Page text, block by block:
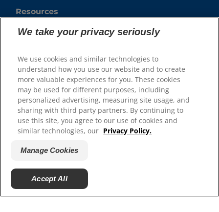
Resources
Contact Us
Authors & Contributors
Site Map
Our Sites
Hill’s Vet
Careers
Shelter Partners
We take your privacy seriously
We use cookies and similar technologies to
understand how you use our website and to create
more valuable experiences for you. These cookies
may be used for different purposes, including
personalized advertising, measuring site usage, and
sharing with third party partners. By continuing to
use this site, you agree to our use of cookies and
similar technologies, our Privacy Policy.
Manage Cookies
Accept All